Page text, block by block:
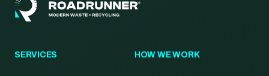
SERVICES HOW WE WORK